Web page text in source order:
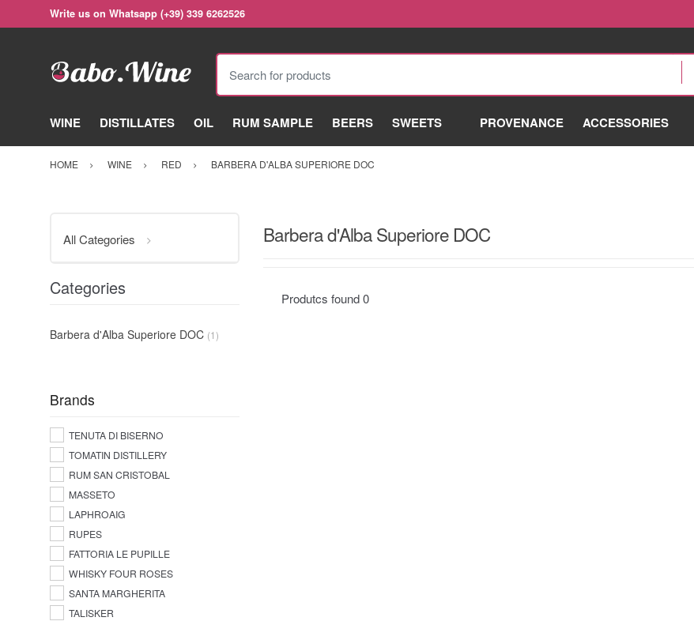
Write us on Whatsapp (+39) 339 6262526
Search for products
WINE DISTILLATES OIL RUM SAMPLE BEERS SWEETS PROVENANCE ACCESSORIES
HOME WINE RED BARBERA D'ALBA SUPERIORE DOC
Barbera d'Alba Superiore DOC
Produtcs found0
All Categories
Categories
Barbera d'Alba Superiore DOC (1)
Brands
TENUTA DI BISERNO
TOMATIN DISTILLERY
RUM SAN CRISTOBAL
MASSETO
LAPHROAIG
RUPES
FATTORIA LE PUPILLE
WHISKY FOUR ROSES
SANTA MARGHERITA
TALISKER